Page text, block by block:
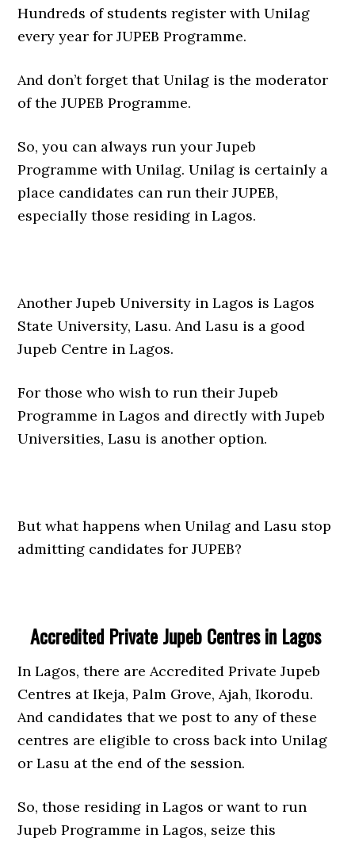
Hundreds of students register with Unilag
every year for JUPEB Programme.
And don’t forget that Unilag is the moderator
of the JUPEB Programme.
So, you can always run your Jupeb
Programme with Unilag. Unilag is certainly a
place candidates can run their JUPEB,
especially those residing in Lagos.
Another Jupeb University in Lagos is Lagos
State University, Lasu. And Lasu is a good
Jupeb Centre in Lagos.
For those who wish to run their Jupeb
Programme in Lagos and directly with Jupeb
Universities, Lasu is another option.
But what happens when Unilag and Lasu stop
admitting candidates for JUPEB?
Accredited Private Jupeb Centres in Lagos
In Lagos, there are Accredited Private Jupeb
Centres at Ikeja, Palm Grove, Ajah, Ikorodu.
And candidates that we post to any of these
centres are eligible to cross back into Unilag
or Lasu at the end of the session.
So, those residing in Lagos or want to run
Jupeb Programme in Lagos, seize this